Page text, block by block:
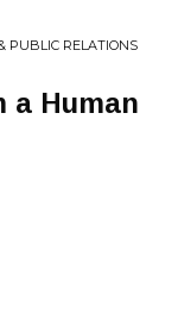
PUBLIC RELATIONS
a Human